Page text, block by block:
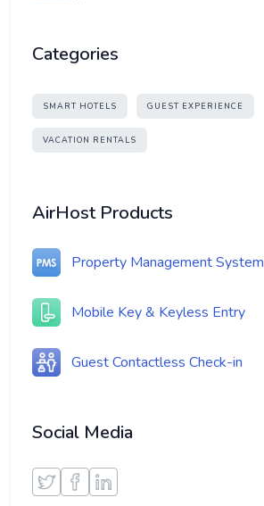
Categories
SMART HOTELS GUEST EXPERIENCE
VACATION RENTALS
AirHost Products
Property Management System
Mobile Key & Keyless Entry
Guest Contactless Check-in
Social Media